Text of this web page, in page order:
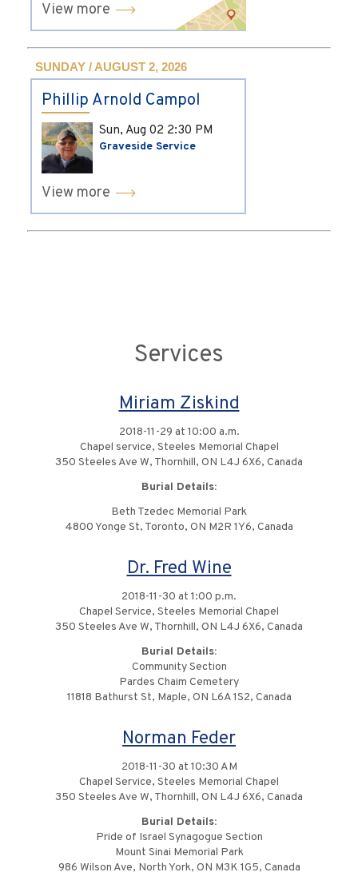
View more
SUNDAY / AUGUST 2, 2026
Phillip Arnold Campol
Sun, Aug 02 2:30 PM
Graveside Service
View more
Services
Miriam Ziskind
2018-11-29 at 10:00 a.m.
Chapel service, Steeles Memorial Chapel
350 Steeles Ave W, Thornhill, ON L4J 6X6, Canada
Burial Details:
Beth Tzedec Memorial Park
4800 Yonge St, Toronto, ON M2R 1Y6, Canada
Dr. Fred Wine
2018-11-30 at 1:00 p.m.
Chapel Service, Steeles Memorial Chapel
350 Steeles Ave W, Thornhill, ON L4J 6X6, Canada
Burial Details:
Community Section
Pardes Chaim Cemetery
11818 Bathurst St, Maple, ON L6A 1S2, Canada
Norman Feder
2018-11-30 at 10:30 AM
Chapel Service, Steeles Memorial Chapel
350 Steeles Ave W, Thornhill, ON L4J 6X6, Canada
Burial Details:
Pride of Israel Synagogue Section
Mount Sinai Memorial Park
986 Wilson Ave, North York, ON M3K 1G5, Canada